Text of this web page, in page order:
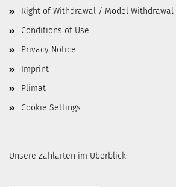
Right of Withdrawal / Model Withdrawal
Conditions of Use
Privacy Notice
Imprint
Plimat
Cookie Settings
Unsere Zahlarten im Überblick: